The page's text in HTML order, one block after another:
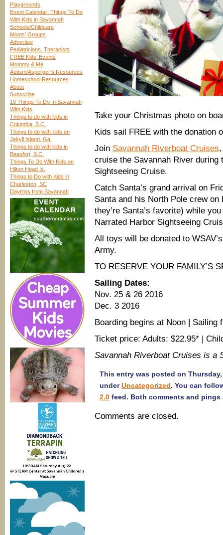
Playgrounds
Event Calendar: Things To Do
With Kids in Savannah
Schools/Childcare
Moms’ Groups
Advertise
Pediatricians, Therapists
FREE Kids’ Events
Mommy & Me
Autism/Asperger’s Resources
Homeschool Resources
About
Subscribe
10 Things To Do In Savannah
With Kids
Things to do with kids in
Columbia, S.C.
Things to do with kids on
Jekyll Island, Ga.
Things to do with kids in
Beaufort, S.C.
Things To Do With Kids on
Hilton Head Is.
Things to Do with Kids in
Charleston, SC
Daytrips from Savannah
Take your Christmas photo on
Kids sail FREE with the donation
Join Savannah Riverboat Cruises
cruise the Savannah River during
Sightseeing Cruise.
Catch Santa’s grand arrival on
Santa and his North Pole crew
they’re Santa’s favorite) while
Narrated Harbor Sightseeing
All toys will be donated to
Army.
TO RESERVE YOUR FAMILY’S
Sailing Dates:
Nov. 25 & 26 2016
Dec. 3 2016
Boarding begins at Noon | Sailing
Ticket price: Adults: $22.95* |
Savannah Riverboat Cruises is a
This entry was posted on
underUncategorized. You can
2.0 feed. Both comments and
Comments are closed.